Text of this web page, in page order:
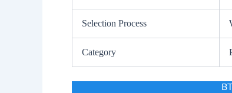
Selection Process
Category